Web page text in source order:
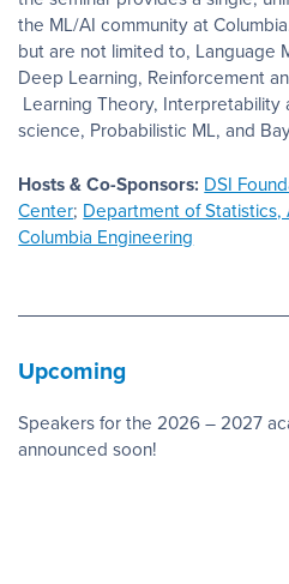
the ML/AI community at
but are not limited to, Language
Deep Learning, Reinforcement
Learning Theory, Interpretability
science, Probabilistic ML, and
Hosts & Co-Sponsors: DSI
Center; Department of Statistics,
Columbia Engineering
Upcoming
Speakers for the 2026 – 2027
announced soon!